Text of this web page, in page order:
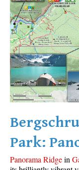
Park:
Panorama Ridgein